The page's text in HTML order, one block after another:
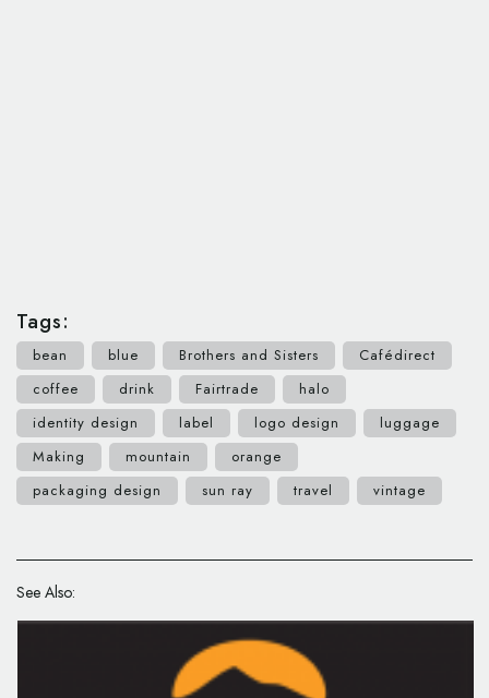
Tags:
bean blue Brothers and Sisters
Cafédirect
coffee
drink Fairtrade
halo
identity design
label logo design
luggage
Making
mountain
orange
packaging design
sun ray travel vintage
See Also: